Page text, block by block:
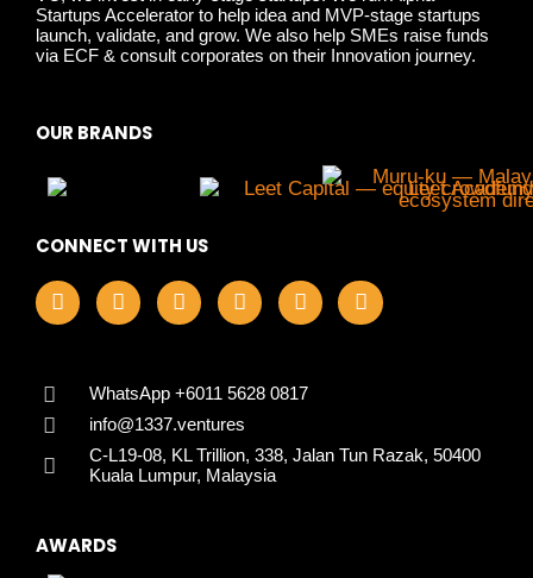
Startups Accelerator to help idea and MVP-stage startups
launch, validate, and grow. We also help SMEs raise funds
via ECF & consult corporates on their Innovation journey.
OUR BRANDS
CONNECT WITH US
F
a
c
I
n
s
g
r
a
m
L
i
n
d
i
n
X
-
t
t
t
e
r
Y
o
u
b
T
i
k
WhatsApp +6011 5628 0817
info@1337.ventures
C-L19-08, KL Trillion, 338, Jalan Tun Razak, 50400
Kuala Lumpur, Malaysia
AWARDS